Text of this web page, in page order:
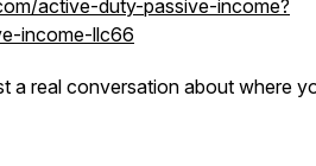
active-duty-passive-income?
income-llc66
a real conversation about where